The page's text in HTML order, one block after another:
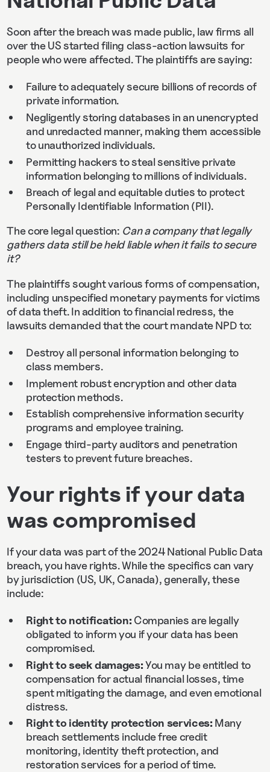
Soon after the breach was made public, law firms all
over the US started filing class-action lawsuits for
people who were affected. The plaintiffs are saying:
Failure to adequately secure billions of records of
private information.
Negligently storing databases in an unencrypted
and unredacted manner, making them accessible
to unauthorized individuals.
Permitting hackers to steal sensitive private
information belonging to millions of individuals.
Breach of legal and equitable duties to protect
Personally Identifiable Information (PII).
The core legal question: Can a company that legally
gathers data still be held liable when it fails to secure
it?
The plaintiffs sought various forms of compensation,
including unspecified monetary payments for victims
of data theft. In addition to financial redress, the
lawsuits demanded that the court mandate NPD to:
Destroy all personal information belonging to
class members.
Implement robust encryption and other data
protection methods.
Establish comprehensive information security
programs and employee training.
Engage third-party auditors and penetration
testers to prevent future breaches.
Your rights if your data
was compromised
If your data was part of the 2024 National Public Data
breach, you have rights. While the specifics can vary
by jurisdiction (US, UK, Canada), generally, these
include:
Right to notification: Companies are legally
obligated to inform you if your data has been
compromised.
Right to seek damages:You may be entitled to
compensation for actual financial losses, time
spent mitigating the damage, and even emotional
distress.
Right to identity protection services: Many
breach settlements include free credit
monitoring, identity theft protection, and
restoration services for a period of time.